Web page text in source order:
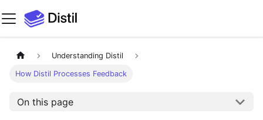
Understanding Distil
How Distil Processes Feedback
On this page